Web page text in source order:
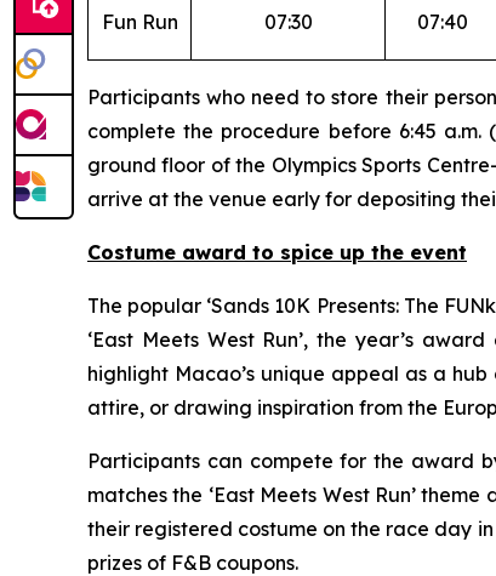
Fun Run 07:30 07:40
Participants who need to store their
complete the procedure before 6:45
ground floor of the Olympics Sports
arrive at the venue early for depositing
Costume award to spice up the event
The popular ‘Sands 10K Presents: The
‘East Meets West Run’, the year’s
highlight Macao’s unique appeal as a
attire, or drawing inspiration from the
Participants can compete for the award
matches the ‘East Meets West Run’
their registered costume on the race day
prizes of F&B coupons.